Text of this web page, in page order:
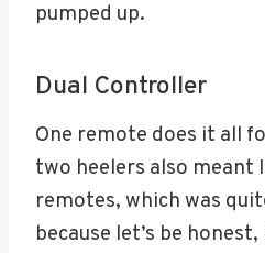
pumped up.
Dual Controller
One remote does it all
two heelers also meant
remotes, which was
because let’s be